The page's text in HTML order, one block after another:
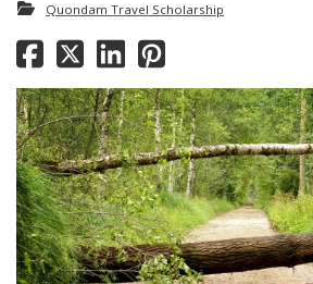
Quondam Travel Scholarship